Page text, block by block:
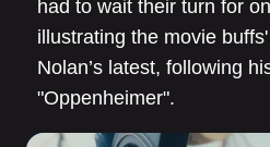
had to wait their turn for
illustrating the movie
Nolan’s latest, following
"Oppenheimer".